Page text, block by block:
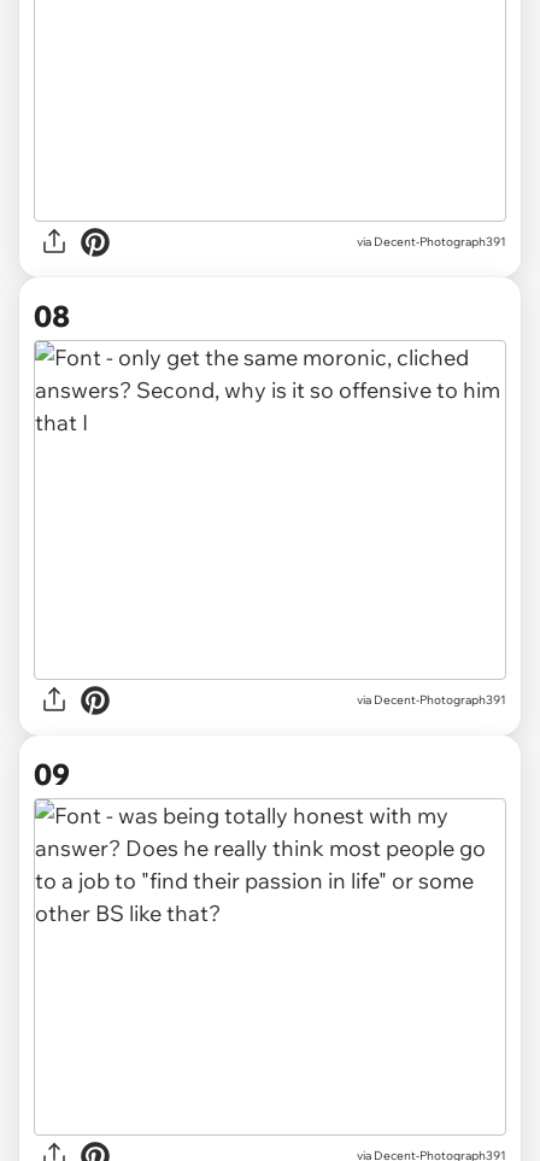
via Decent-Photograph391
08
via Decent-Photograph391
09
via Decent-Photograph391